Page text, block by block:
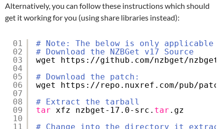
Alternatively, you can follow these instructions which should
get it working for you (using share libraries instead):
01
02
03
04
05
06
07
08
09
10
11
# Note: The below is only applicable
# Download the NZBGet v17 Source
wget https: //github .com/nzbget/
# Download the patch:
wget https: //repo .nuxref.com/pub/
# Extract the tarball
tar
xfz nzbget-17.0-src. tar .gz
# Change into the directory it